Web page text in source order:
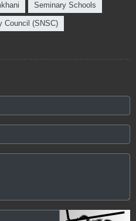
Seminary Schools
Council (SNSC)